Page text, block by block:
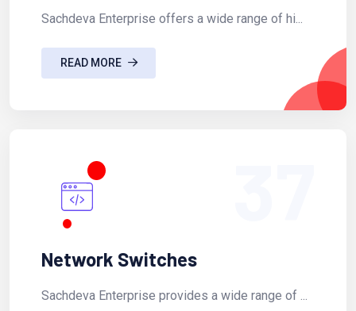
Sachdeva Enterprise offers a wide range of hi...
READ MORE
Network Switches
Sachdeva Enterprise provides a wide range of ...